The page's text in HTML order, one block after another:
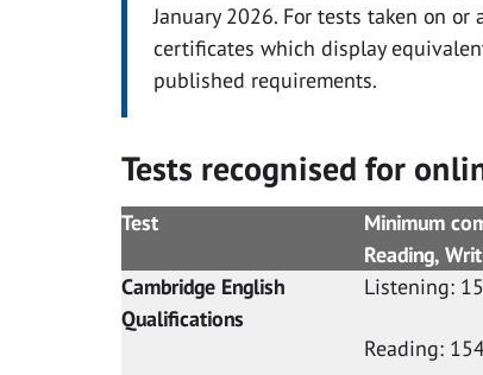
January 2026. For tests taken on
certificates which display
published requirements.
Tests recognised for
Test
Minimum
Reading,
Cambridge English
Qualifications
Listening:
Reading: